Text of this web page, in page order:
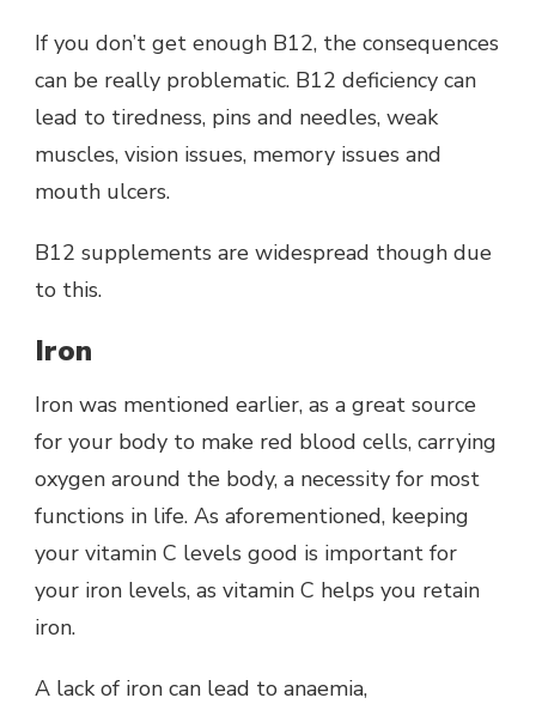
If you don’t get enough B12, the consequences
can be really problematic. B12 deficiency can
lead to tiredness, pins and needles, weak
muscles, vision issues, memory issues and
mouth ulcers.
B12 supplements are widespread though due
to this.
Iron
Iron was mentioned earlier, as a great source
for your body to make red blood cells, carrying
oxygen around the body, a necessity for most
functions in life. As aforementioned, keeping
your vitamin C levels good is important for
your iron levels, as vitamin C helps you retain
iron.
A lack of iron can lead to anaemia,